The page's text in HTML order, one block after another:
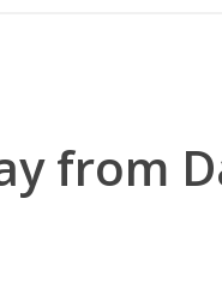
from